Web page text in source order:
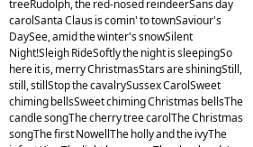
treeRudolph, the red-nosed reindeerSans day
carolSanta Claus is comin' to townSaviour's
DaySee, amid the winter's snowSilent
Night!Sleigh RideSoftly the night is sleepingSo
here it is, merry ChristmasStars are shiningStill,
still, stillStop the cavalrySussex CarolSweet
chiming bellsSweet chiming Christmas bellsThe
candle songThe cherry tree carolThe Christmas
songThe first NowellThe holly and the ivyThe